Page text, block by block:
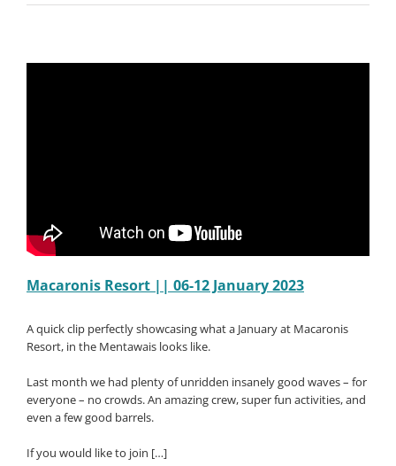
Macaronis Resort || 06-12 January 2023
A quick clip perfectly showcasing what a January at Macaronis
Resort, in the Mentawais looks like.
Last month we had plenty of unridden insanely good waves – for
everyone – no crowds. An amazing crew, super fun activities, and
even a few good barrels.
If you would like to join […]